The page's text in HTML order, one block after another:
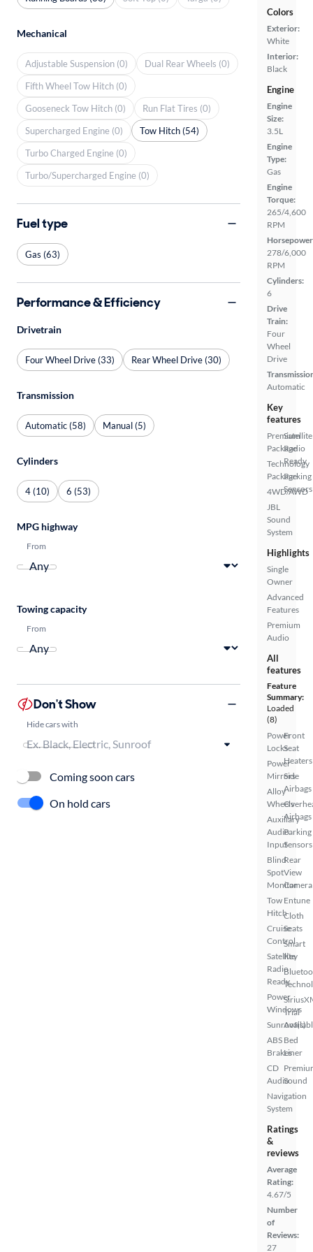
Colors
Exterior:
White
Interior:
Black
Engine
Engine
Size:
3.5L
Engine
Type:
Gas
Engine
Torque:
265/4,600
RPM
278/6,000
RPM
Cylinders:
6
Drive
Train:
Four
Wheel
Drive
Automatic
Key
features
Premium
Package
Technology
Package
4WD/AWD
JBL
Sound
System
Satellite
Radio
Ready
Parking
Sensors
Highlights
Single
Owner
Advanced
Features
Premium
Audio
All
features
Feature
Summary:
Loaded
(8)
Power
Locks
Power
Mirrors
Alloy
Wheels
Auxiliary
Audio
Input
Blind
Spot
Monitor
Tow
Hitch
Cruise
Control
Satellite
Radio
Ready
Power
Windows
Sunroof(s)
ABS
Brakes
CD
Audio
Navigation
System
Front
Seat
Heaters
Side
Airbags
Airbags
Parking
Sensors
Rear
View
Camera
Entune
Cloth
Seats
Smart
Key
Trial
Bed
Liner
Sound
Ratings
&
reviews
Average
Rating:
4.67/5
Number
of
Reviews:
27
Mechanical
Adjustable Suspension (0)
Dual Rear Wheels (0)
Fifth Wheel Tow Hitch (0)
Gooseneck Tow Hitch (0)
Run Flat Tires (0)
Supercharged Engine (0)
Tow Hitch (54)
Turbo Charged Engine (0)
Turbo/Supercharged Engine (0)
Fuel type
Gas (63)
Performance & Efficiency
Drivetrain
Four Wheel Drive (33) Rear Wheel Drive (30)
Transmission
Automatic (58) Manual (5)
Cylinders
4 (10) 6 (53)
MPG highway
From
Towing capacity
From
Don't Show
Hide cars with
Coming soon cars
On hold cars